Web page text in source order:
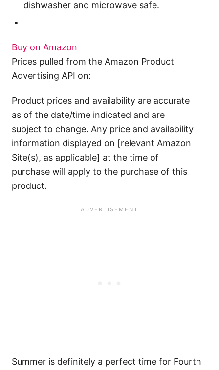
dishwasher and microwave safe.
Buy on Amazon
Prices pulled from the Amazon Product
Advertising API on:
Product prices and availability are accurate
as of the date/time indicated and are
subject to change. Any price and availability
information displayed on [relevant Amazon
Site(s), as applicable] at the time of
purchase will apply to the purchase of this
product.
Summer is definitely a perfect time for Fourth